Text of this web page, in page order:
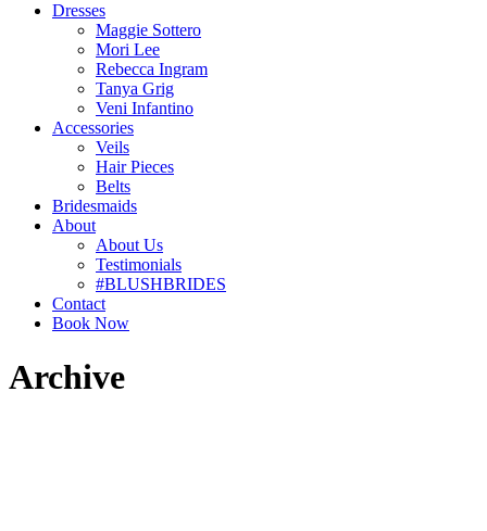
Dresses
Maggie Sottero
Mori Lee
Rebecca Ingram
Tanya Grig
Veni Infantino
Accessories
Veils
Hair Pieces
Belts
Bridesmaids
About
About Us
Testimonials
#BLUSHBRIDES
Contact
Book Now
Archive